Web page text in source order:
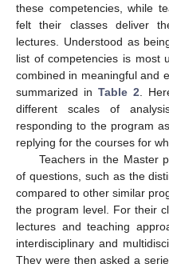
these competencies, while
felt their classes deliver
lectures. Understood as
list of competencies is most
combined in meaningful and
summarized in Table 2 .
different scales of
responding to the program
replying for the courses for
Teachers in the Master
of questions, such as the
compared to other similar
the program level. For their
lectures and teaching
interdisciplinary and
They were then asked a